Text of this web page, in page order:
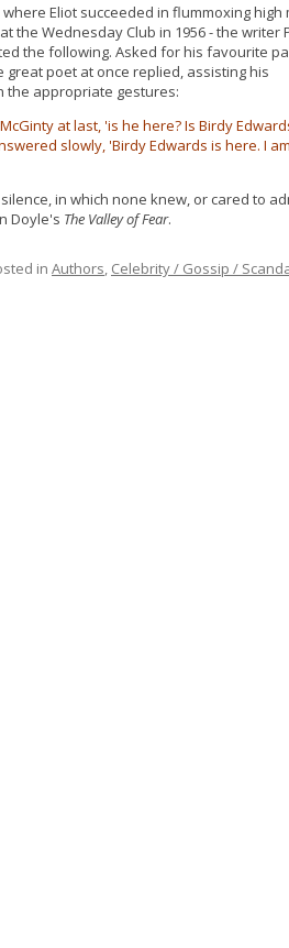
Eliot succeeded in flummoxing high
the Wednesday Club in 1956 - the writer
the following. Asked for his favourite
great poet at once replied, assisting his
the appropriate gestures:
at last, 'is he here? Is Birdy
slowly, 'Birdy Edwards is here. I
in which none knew, or cared to
Doyle's The Valley of Fear.
in Authors, Celebrity / Gossip /